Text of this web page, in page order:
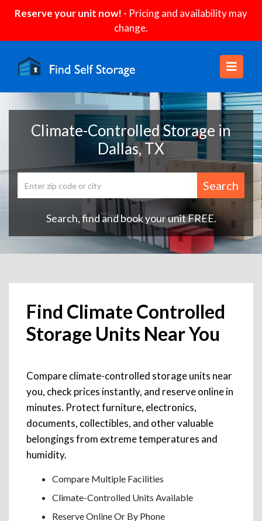
Reserve your unit now! - Pricing and availability may
change.
Climate-Controlled Storage in
Dallas, TX
Search
Search, find and book your unit FREE.
Find Climate Controlled
Storage Units Near You
Compare climate-controlled storage units near
you, check prices instantly, and reserve online in
minutes. Protect furniture, electronics,
documents, collectibles, and other valuable
belongings from extreme temperatures and
humidity.
Compare Multiple Facilities
Climate-Controlled Units Available
Reserve Online Or By Phone